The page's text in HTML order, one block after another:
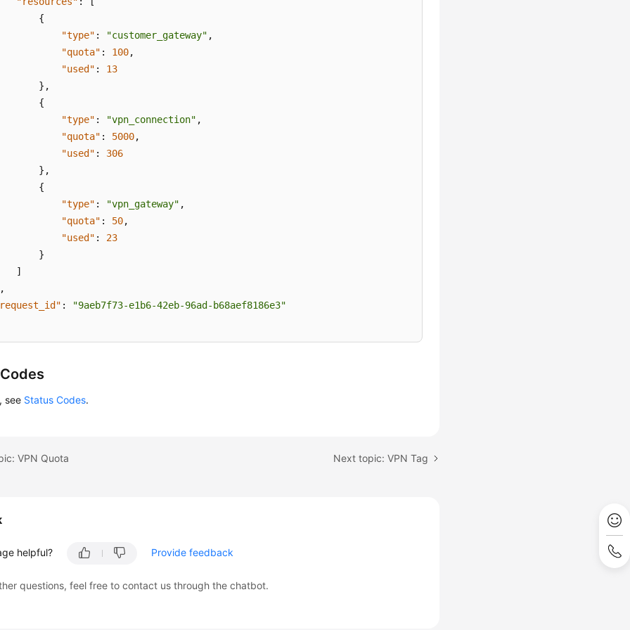
{
"type" : "customer_gateway" ,
"quota" : 100,
"used" :
13
} ,
{
"type" : "vpn_connection" ,
"quota" : 5000,
"used" :
306
} ,
{
"type" : "vpn_gateway" ,
"quota" : 50,
"used" :
23
}
]
,
: "9aeb7f73-e1b6-42eb-96ad-b68aef8186e3"
see Status Codes.
VPN Quota Next topic: VPN Tag
helpful? Provide feedback
questions, feel free to contact us through the chatbot.